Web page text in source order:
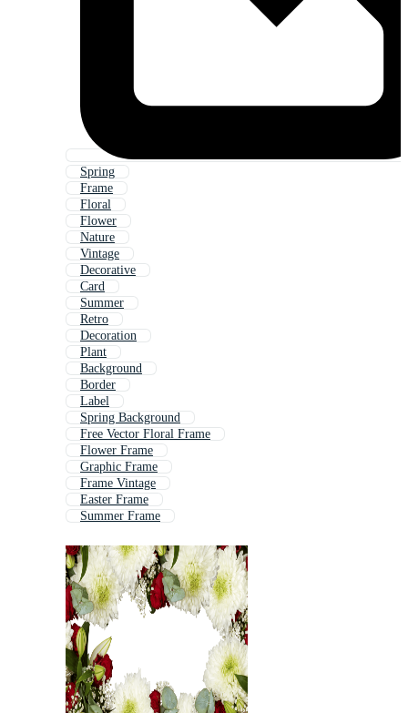
Spring
Frame
Floral
Flower
Nature
Vintage
Decorative
Card
Summer
Retro
Decoration
Plant
Background
Border
Label
Spring Background
Free Vector Floral Frame
Flower Frame
Graphic Frame
Frame Vintage
Easter Frame
Summer Frame